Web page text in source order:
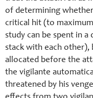
of determining
critical hit (to
study can be spent in
stack with each other),
allocated before the
the vigilante
threatened by his